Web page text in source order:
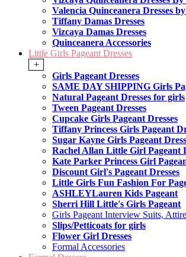
Valencia Quinceanera Dresses
Tiffany Damas Dresses
Vizcaya Damas Dresses
Quinceanera Accessories
Little Girls Pageant Dresses
+
Girls Pageant Dresses
SAME DAY SHIPPING Girls
Natural Pageant Dresses for girls
Tween Pageant Dresses
Cupcake Girls Pageant Dresses
Tiffany Princess Girls Pageant
Sugar Kayne Girls Pageant
Rachel Allan Little Girl Pageant
Kate Parker Princess Girl
Discount Girl's Pageant Dresses
Little Girls Fun Fashion For
ASHLEYLauren Kids Pageant
Sherri Hill Little's Girls Pageant
Girls Pageant Interview Suits, Attire
Slips/Petticoats for girls
Flower Girl Dresses
Formal Accessories